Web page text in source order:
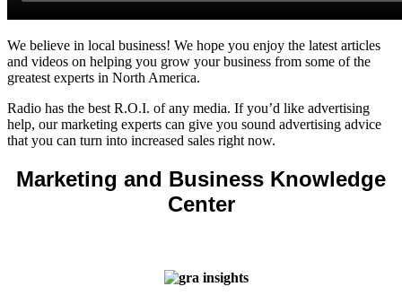
We believe in local business! We hope you enjoy the latest articles
and videos on helping you grow your business from some of the
greatest experts in North America.
Radio has the best R.O.I. of any media. If you’d like advertising
help, our marketing experts can give you sound advertising advice
that you can turn into increased sales right now.
Marketing and Business Knowledge
Center